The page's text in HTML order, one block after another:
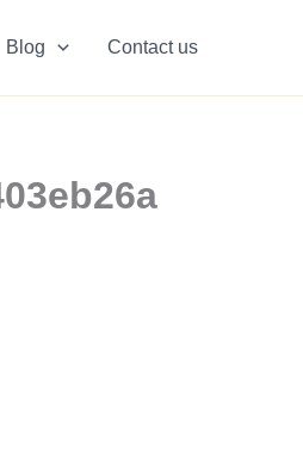
Blog Contact us